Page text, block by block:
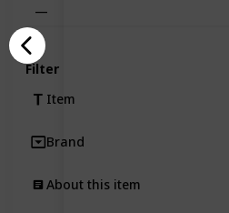
—
Filter
Item
Brand
About this item